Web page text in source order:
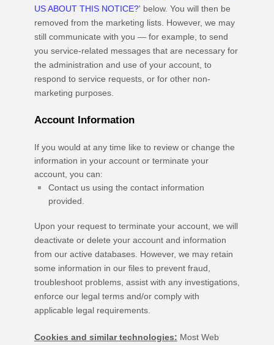
US ABOUT THIS NOTICE?' below. You will then be
removed from the marketing lists. However, we may
still communicate with you — for example, to send
you service-related messages that are necessary for
the administration and use of your account, to
respond to service requests, or for other non-
marketing purposes.
Account Information
If you would at any time like to review or change the
information in your account or terminate your
account, you can:
Contact us using the contact information
provided.
Upon your request to terminate your account, we will
deactivate or delete your account and information
from our active databases. However, we may retain
some information in our files to prevent fraud,
troubleshoot problems, assist with any investigations,
enforce our legal terms and/or comply with
applicable legal requirements.
Cookies and similar technologies: Most Web